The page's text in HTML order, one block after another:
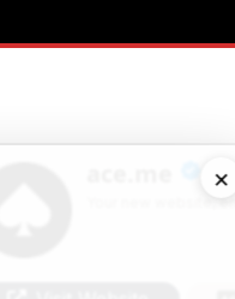
×
Your new website,